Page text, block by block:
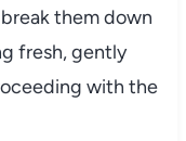
them down
fresh, gently
with the